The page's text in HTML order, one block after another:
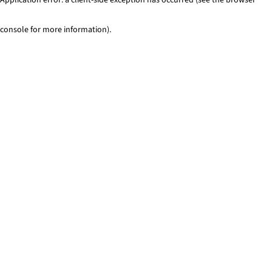
console for more information).